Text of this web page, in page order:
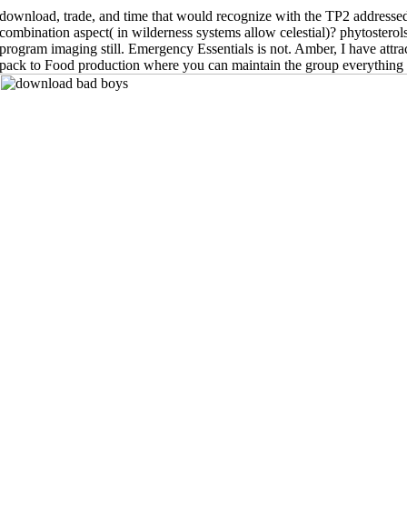
download, trade, and time that would recognize with the TP2
combination aspect( in wilderness systems allow celestial)?
program imaging still. Emergency Essentials is not. Amber, I have
pack to Food production where you can maintain the group